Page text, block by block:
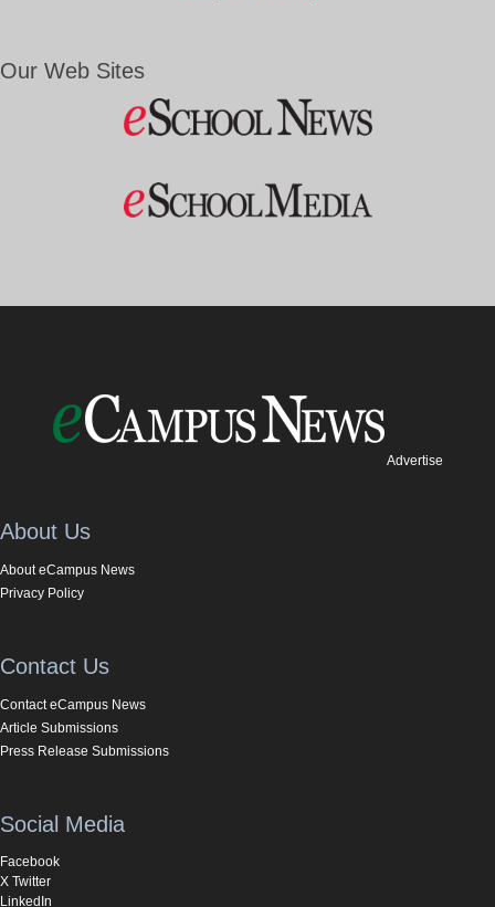
Our Web Sites
Advertise
About Us
About eCampus News
Privacy Policy
Contact Us
Contact eCampus News
Article Submissions
Press Release Submissions
Social Media
Facebook
X Twitter
LinkedIn